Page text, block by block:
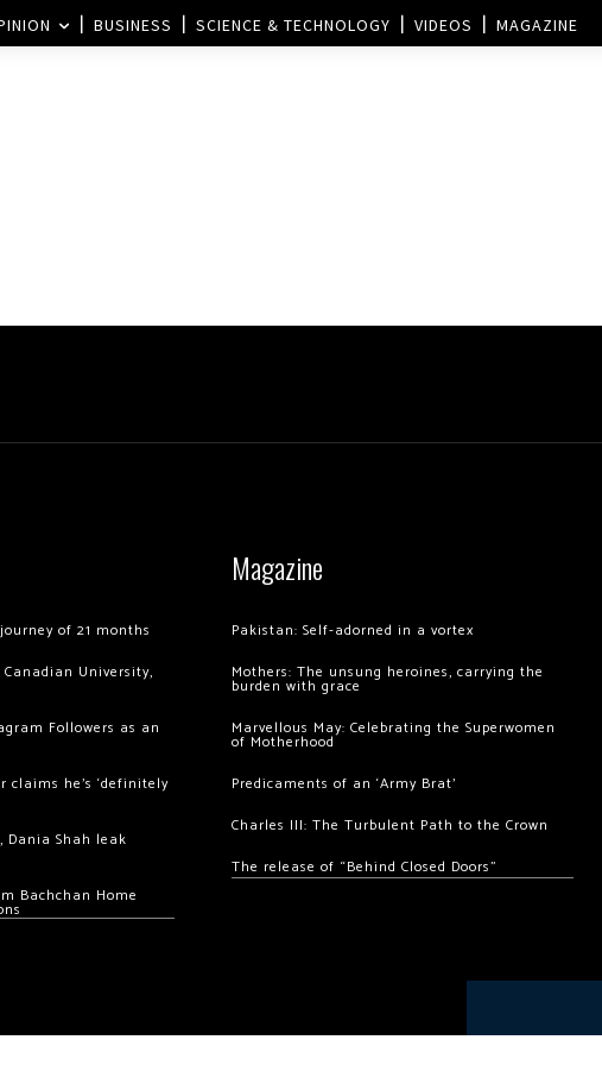
BUSINESS SCIENCE & TECHNOLOGY VIDEOS MAGAZINE
of 21 months
University,
Followers as an
claims he’s ‘definitely
Shah leak
Bachchan Home
Magazine
Pakistan: Self-adorned in a vortex
Mothers: The unsung heroines, carrying the
burden with grace
Marvellous May: Celebrating the Superwomen
of Motherhood
Predicaments of an ‘Army Brat’
Charles III: The Turbulent Path to the Crown
The release of “Behind Closed Doors”